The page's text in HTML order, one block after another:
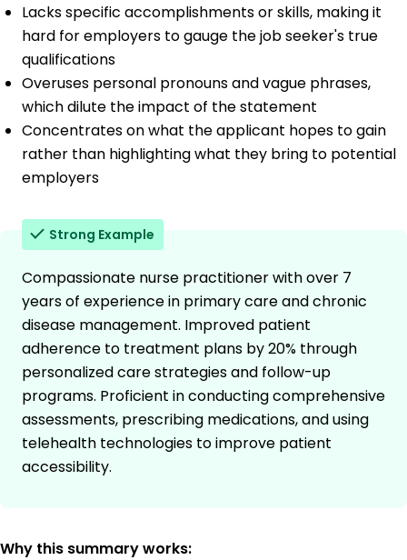
Lacks specific accomplishments or skills, making it
hard for employers to gauge the job seeker's true
qualifications
Overuses personal pronouns and vague phrases,
which dilute the impact of the statement
Concentrates on what the applicant hopes to gain
rather than highlighting what they bring to potential
employers
Strong Example
Compassionate nurse practitioner with over 7
years of experience in primary care and chronic
disease management. Improved patient
adherence to treatment plans by 20% through
personalized care strategies and follow-up
programs. Proficient in conducting comprehensive
assessments, prescribing medications, and using
telehealth technologies to improve patient
accessibility.
Why this summary works: